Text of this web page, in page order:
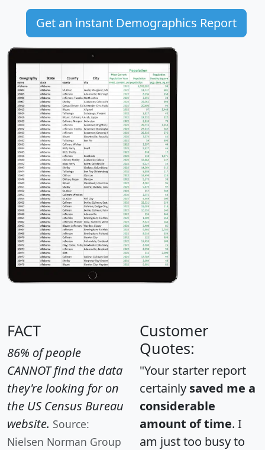
Get an instant Demographics Report
FACT
86% of people
CANNOT find the data
they're looking for on
the US Census Bureau
website. Source:
Nielsen Norman Group
Customer
Quotes:
"Your starter report
certainly saved me a
considerable
amount of time. I
am just too busy to